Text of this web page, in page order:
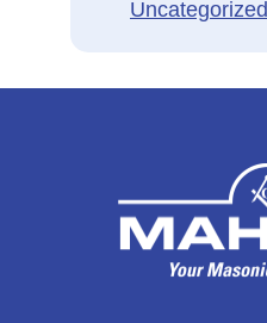
Uncategorized